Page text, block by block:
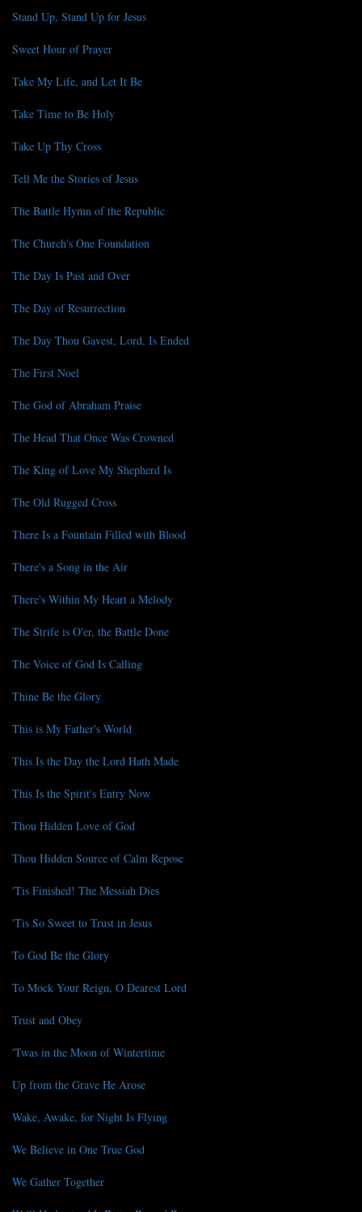
Stand Up, Stand Up for Jesus
Sweet Hour of Prayer
Take My Life, and Let It Be
Take Time to Be Holy
Take Up Thy Cross
Tell Me the Stories of Jesus
The Battle Hymn of the Republic
The Church's One Foundation
The Day Is Past and Over
The Day of Resurrection
The Day Thou Gavest, Lord, Is Ended
The First Noel
The God of Abraham Praise
The Head That Once Was Crowned
The King of Love My Shepherd Is
The Old Rugged Cross
There Is a Fountain Filled with Blood
There's a Song in the Air
There's Within My Heart a Melody
The Strife is O'er, the Battle Done
The Voice of God Is Calling
Thine Be the Glory
This is My Father's World
This Is the Day the Lord Hath Made
This Is the Spirit's Entry Now
Thou Hidden Love of God
Thou Hidden Source of Calm Repose
'Tis Finished! The Messiah Dies
'Tis So Sweet to Trust in Jesus
To God Be the Glory
To Mock Your Reign, O Dearest Lord
Trust and Obey
'Twas in the Moon of Wintertime
Up from the Grave He Arose
Wake, Awake, for Night Is Flying
We Believe in One True God
We Gather Together